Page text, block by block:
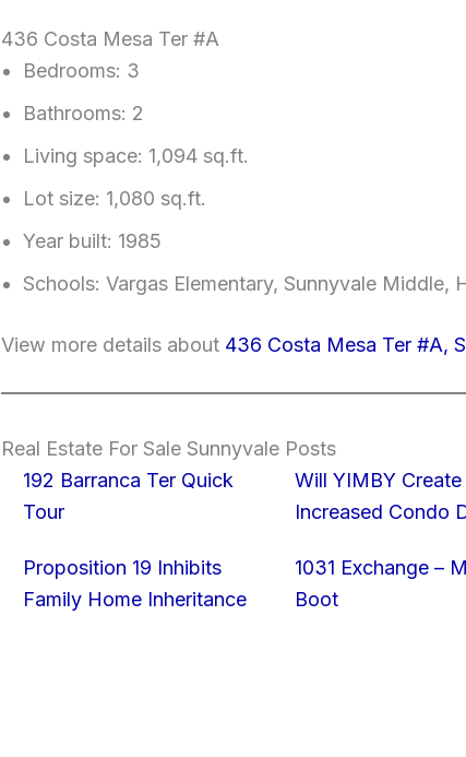
436 Costa Mesa Ter #A
Bedrooms: 3
Bathrooms: 2
Living space: 1,094 sq.ft.
Lot size: 1,080 sq.ft.
Year built: 1985
Schools: Vargas Elementary, Sunnyvale Middle,
View more details about 436 Costa Mesa Ter #A,
Real Estate For Sale Sunnyvale Posts
192 Barranca Ter Quick
Tour
Will YIMBY Create
Increased Condo
Proposition 19 Inhibits
Family Home Inheritance
1031 Exchange –
Boot